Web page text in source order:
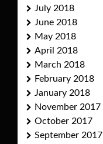
July 2018
June 2018
May 2018
April 2018
March 2018
February 2018
January 2018
November 2017
October 2017
September 2017